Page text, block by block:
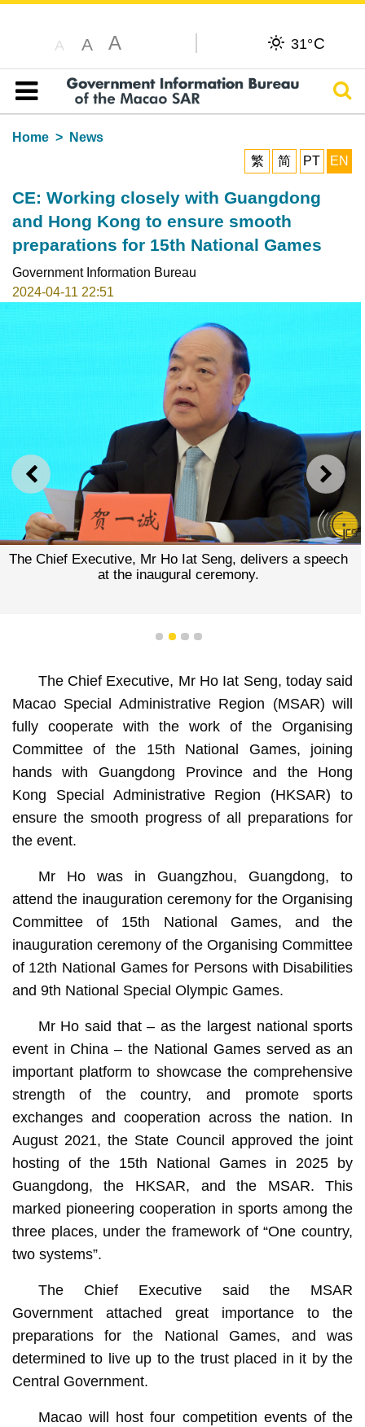
A A A 31°C
Table of content
Home
News
繁
简 PT EN
CE: Working closely with Guangdong
and Hong Kong to ensure smooth
preparations for 15th National Games
Government Information Bureau
2024-04-11 22:51
PREVIOUS NEXT
The Chief Executive, Mr Ho Iat Seng, delivers a speech
at the inaugural ceremony.
1 2 3 4
The Chief Executive, Mr Ho Iat Seng, today said
Macao Special Administrative Region (MSAR) will
fully cooperate with the work of the Organising
Committee of the 15th National Games, joining
hands with Guangdong Province and the Hong
Kong Special Administrative Region (HKSAR) to
ensure the smooth progress of all preparations for
the event.
Mr Ho was in Guangzhou, Guangdong, to
attend the inauguration ceremony for the Organising
Committee of 15th National Games, and the
inauguration ceremony of the Organising Committee
of 12th National Games for Persons with Disabilities
and 9th National Special Olympic Games.
Mr Ho said that – as the largest national sports
event in China – the National Games served as an
important platform to showcase the comprehensive
strength of the country, and promote sports
exchanges and cooperation across the nation. In
August 2021, the State Council approved the joint
hosting of the 15th National Games in 2025 by
Guangdong, the HKSAR, and the MSAR. This
marked pioneering cooperation in sports among the
three places, under the framework of “One country,
two systems”.
The Chief Executive said the MSAR
Government attached great importance to the
preparations for the National Games, and was
determined to live up to the trust placed in it by the
Central Government.
Macao will host four competition events of the